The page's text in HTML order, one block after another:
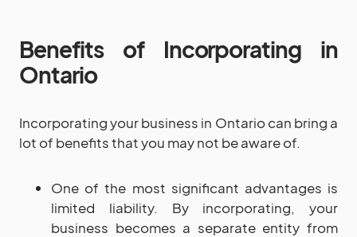
Benefits of Incorporating in
Ontario
Incorporating your business in Ontario can bring a
lot of benefits that you may not be aware of.
One of the most significant advantages is
limited liability. By incorporating, your
business becomes a separate entity from